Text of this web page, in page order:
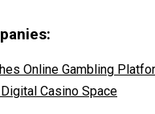
Online Gambling
Casino Space